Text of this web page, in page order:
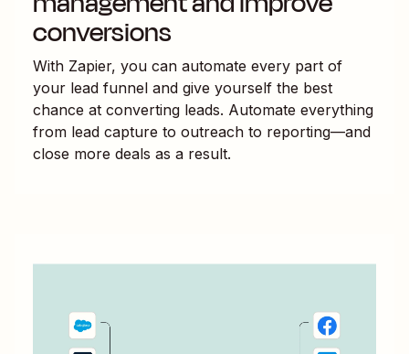
conversions
With Zapier, you can automate every part of
your lead funnel and give yourself the best
chance at converting leads. Automate everything
from lead capture to outreach to reporting—and
close more deals as a result.